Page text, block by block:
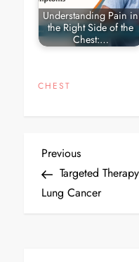
Understanding Pain in
the Right Side of the
Chest:…
CHEST
Post
navigation
Previous
Post
Previous
Targeted
Lung Cancer